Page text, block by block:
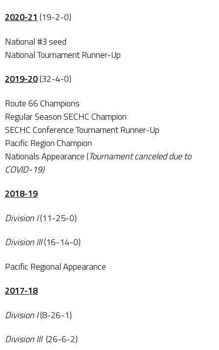
2020-21 (19-2-0)
National #3 seed
National Tournament Runner-Up
2019-20(32-4-0)
Route 66 Champions
Regular Season SECHC Champion
SECHC Conference Tournament Runner-Up
Pacific Region Champion
Nationals Appearance (Tournament canceled due to
COVID-19)
2018-19
Division I(11-25-0)
Division III(16-14-0)
Pacific Regional Appearance
2017-18
Division I(8-26-1)
Division III (26-6-2)